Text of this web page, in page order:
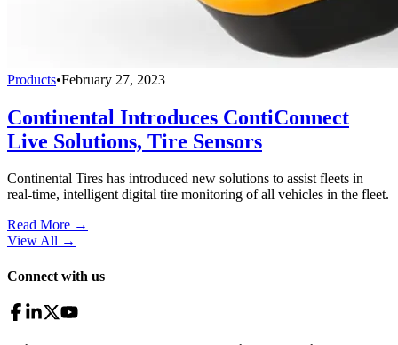
Products•February 27, 2023
Continental Introduces ContiConnect
Live Solutions, Tire Sensors
Continental Tires has introduced new solutions to assist fleets in
real-time, intelligent digital tire monitoring of all vehicles in the fleet.
Read More →
View All →
Connect with us